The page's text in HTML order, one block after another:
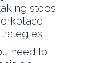
steps
need to